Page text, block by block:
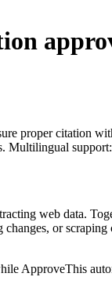
proper citation
Multilingual
web data.
or
ApproveThis